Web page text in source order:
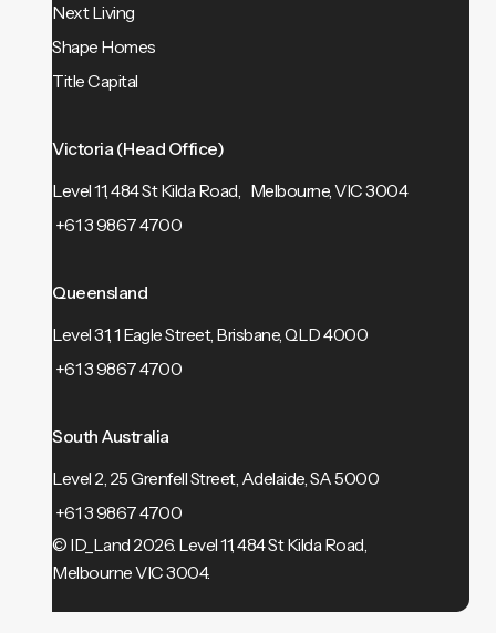
Next Living
Shape Homes
Title Capital
Victoria (Head Office)
Level 11, 484 St Kilda Road, Melbourne, VIC 3004
+61 3 9867 4700
Queensland
Level 31, 1 Eagle Street, Brisbane, QLD 4000
+61 3 9867 4700
South Australia
Level 2, 25 Grenfell Street, Adelaide, SA 5000
+61 3 9867 4700
© ID_Land 2026. Level 11, 484 St Kilda Road,
Melbourne VIC 3004.